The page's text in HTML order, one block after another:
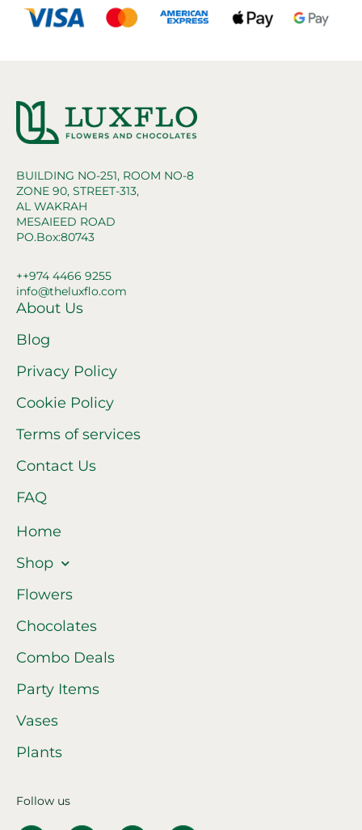
BUILDING NO-251, ROOM NO-8
ZONE 90, STREET-313,
AL WAKRAH
MESAIEED ROAD
PO.Box:80743
++974 4466 9255
info@theluxflo.com
About Us
Blog
Privacy Policy
Cookie Policy
Terms of services
Contact Us
FAQ
Home
Shop
Flowers
Chocolates
Combo Deals
Party Items
Vases
Plants
Follow us